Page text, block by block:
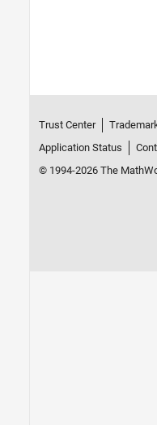
Trust Center
Application Status
© 1994-2026 The